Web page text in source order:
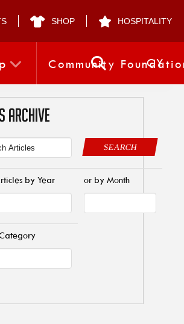
SHOP HOSPITALITY
Community CY
ARCHIVE
SEARCH
by Year or by Month